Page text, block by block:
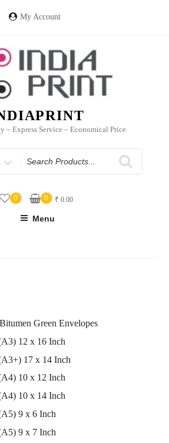
My Account
– Express Service – Economical Price
0 0 ₹ 0.00
Menu
Green Envelopes
12 x 16 Inch
17 x 14 Inch
10 x 12 Inch
10 x 14 Inch
9 x 6 Inch
9 x 7 Inch